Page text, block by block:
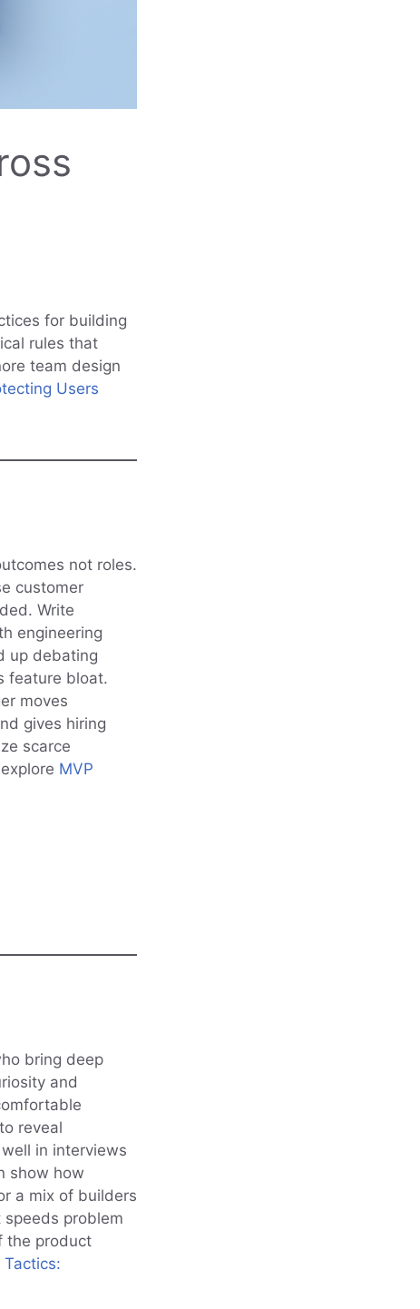
for building
rules that
team design
Users
not roles.
customer
Write
engineering
up debating
feature bloat.
moves
gives hiring
scarce
MVP
bring deep
and
reveal
in interviews
show how
a mix of builders
problem
the product